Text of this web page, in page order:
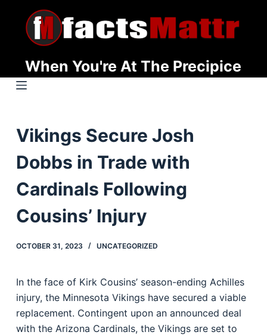
t
o
e
n
When You're At The Precipice
Vikings Secure Josh
Dobbs in Trade with
Cardinals Following
Cousins’ Injury
OCTOBER 31, 2023 UNCATEGORIZED
In the face of Kirk Cousins’ season-ending Achilles
injury, the Minnesota Vikings have secured a viable
replacement. Contingent upon an announced deal
with the Arizona Cardinals, the Vikings are set to